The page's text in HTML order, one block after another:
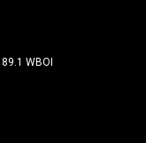
89.1 WBOI